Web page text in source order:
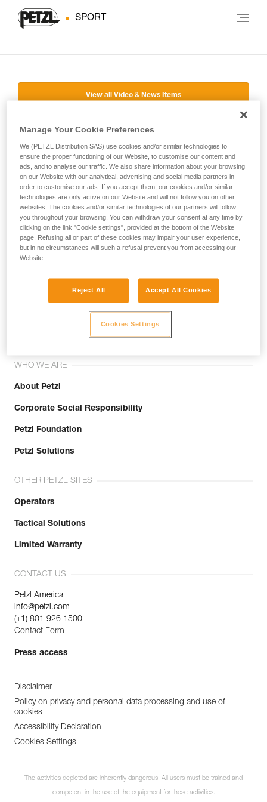
SPORT
View all Video & News Items
Subscribe to the newsletter
and stay connected to our news
Email *
Join the community!
WHO WE ARE
About Petzl
Corporate Social Responsibility
Petzl Foundation
Petzl Solutions
OTHER PETZL SITES
Operators
Tactical Solutions
Limited Warranty
CONTACT US
Petzl America
info@petzl.com
(+1) 801 926 1500
Contact Form
Press access
Disclaimer
Policy on privacy and personal data processing and use of
cookies
Accessibility Declaration
Cookies Settings
The activities depicted are inherently dangerous. All users must be trained and
competent in the use of the equipment for these activities.
Manage Your Cookie Preferences
We (PETZL Distribution SAS) use cookies and/or similar technologies to
ensure the proper functioning of our Website, to customise our content and
ads, and to analyse our traffic. We also share information about your browsing
on our Website with our analytical, advertising and social media partners in
order to customise our ads. If you accept them, our cookies and/or similar
technologies are only active on our Website and will not follow you on other
websites. The cookies and/or similar technologies of our partners will follow
you throughout your browsing. You can withdraw your consent at any time by
clicking on the link "Cookie settings", provided at the bottom of the Website
page. Refusing all or part of these cookies may impair your user experience,
but in no circumstances will such a refusal prevent you from accessing our
Website.
Reject All Accept All Cookies
Cookies Settings